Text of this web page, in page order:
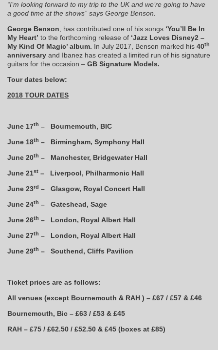
“I’m looking forward to my trip to the UK and we’re going to have
a good time at the shows” says George Benson.
George Benson, has contributed one of his songs ‘You’ll Be In
My Heart’ to the forthcoming release of ‘Jazz Loves Disney2 –
My Kind Of Magic’ album. In July 2017, Benson marked his 40th
anniversary and Ibanez has created a limited run of his signature
guitars for the occasion – GB Signature Models.
Tour dates below:
2018 TOUR DATES
June 17th – Bournemouth, BIC
June 18th – Birmingham, Symphony Hall
June 20th – Manchester, Bridgewater Hall
June 21st – Liverpool, Philharmonic Hall
June 23rd – Glasgow, Royal Concert Hall
June 24th – Gateshead, Sage
June 26th – London, Royal Albert Hall
June 27th – London, Royal Albert Hall
June 29th – Southend, Cliffs Pavilion
Ticket prices are as follows:
All venues (except Bournemouth & RAH ) – £67 / £57 & £46
Bournemouth, Bic – £63 / £53 & £45
RAH – £75 / £62.50 / £52.50 & £45 (boxes at £85)